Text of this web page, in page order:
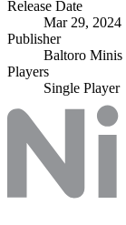
Release Date
Mar 29, 2024
Publisher
Baltoro Minis
Players
Single Player